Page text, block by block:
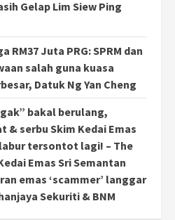
Gelap Lim Siew Ping
RM37 Juta PRG: SPRM dan
salah guna kuasa
Datuk Ng Yan Cheng
bakal berulang,
& serbu Skim Kedai Emas
tersontot lagi! – The
Emas Sri Semantan
emas ‘scammer’ langgar
Sekuriti & BNM